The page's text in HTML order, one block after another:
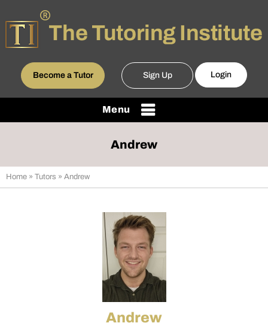
Become a Tutor Sign Up Login
Menu
Andrew
Home » Tutors » Andrew
Andrew